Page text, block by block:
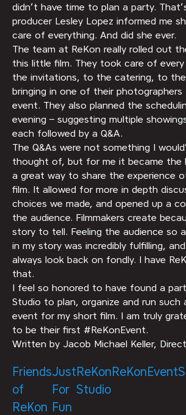
didn’t have time to plan a party.
producer Lesley Lopez informed me
care of everything. And did she ever.
The team at ReKon really rolled out
this little film. They took care of
the invitations, to the catering, to the
bringing in one of their
event. They also planned the
evening – suggesting multiple
each followed by a Q&A.
The Q&As were not something I
thought of, but for me it became the
a great way to share the experience
film. It allowed for more in depth
choices we made, and opened up a
the audience. Filmmakers create
story to tell. Feeling the audience so
in my story was incredibly fulfilling,
always look back on fondly. I have
that.
I feel so honored to have found a
Studio to plan, organize and run
event for my short film. I am truly
to be their first #ReKonEvent.
Written by Jacob Michael Keller,
Friends
of
ReKon
Just
For
Fun
ReKon
Studio
ReKonEvent